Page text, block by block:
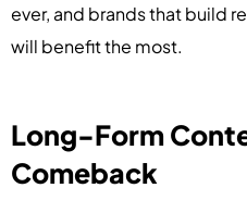
ever, and brands that build
will benefit the most.
Long-Form
Comeback